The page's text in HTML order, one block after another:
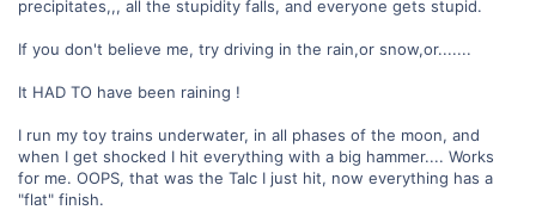
precipitates,,, all the stupidity falls, and everyone gets stupid.
If you don't believe me, try driving in the rain,or snow,or.......
It HAD TO have been raining !
I run my toy trains underwater, in all phases of the moon, and
when I get shocked I hit everything with a big hammer.... Works
for me. OOPS, that was the Talc I just hit, now everything has a
"flat" finish.